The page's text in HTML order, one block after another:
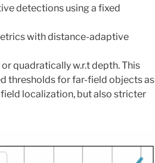
detections using a fixed
with distance-adaptive
quadratically w.r.t depth. This
thresholds for far-field objects as
localization, but also stricter